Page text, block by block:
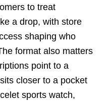
to treat
a drop, with store
shaping who
format also matters
point to a
closer to a pocket
sports watch,